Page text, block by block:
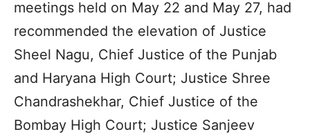
meetings held on May 22 and May 27, had
recommended the elevation of Justice
Sheel Nagu, Chief Justice of the Punjab
and Haryana High Court; Justice Shree
Chandrashekhar, Chief Justice of the
Bombay High Court; Justice Sanjeev